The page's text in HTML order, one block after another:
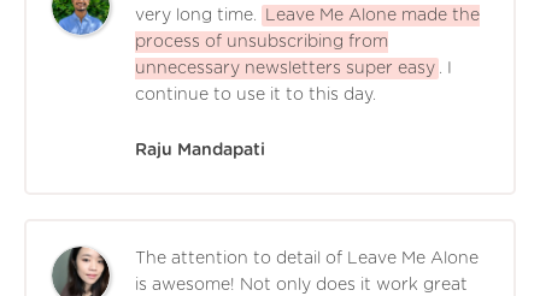
very long time.
Leave Me Alone made the
process of unsubscribing from
unnecessary newsletters super easy . I
continue to use it to this day.
Raju Mandapati
The attention to detail of Leave Me Alone
is awesome! Not only does it work great